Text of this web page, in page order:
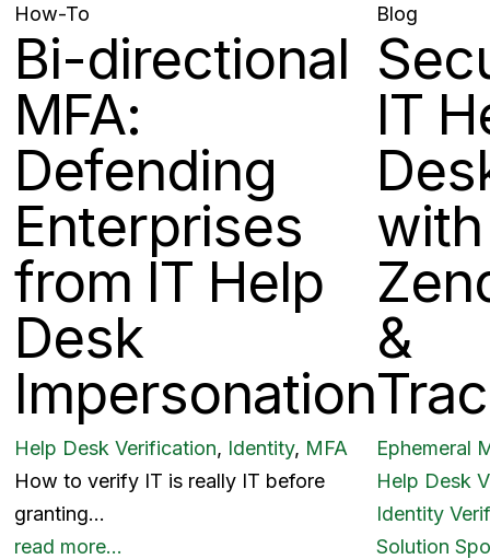
How-To
Bi-directional
MFA:
Defending
Enterprises
from IT Help
Desk
Impersonation
Help Desk Verification, Identity, MFA
How to verify IT is really IT before
granting…
read more…
Blog
IT
with
&
Ephemeral
Help Desk
Identity
Solution